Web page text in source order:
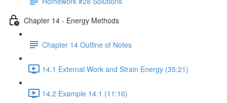
Chapter 14 - Energy Methods
Chapter 14 Outline of Notes
14.1 External Work and Strain Energy (35:21)
14.2 Example 14.1 (11:16)